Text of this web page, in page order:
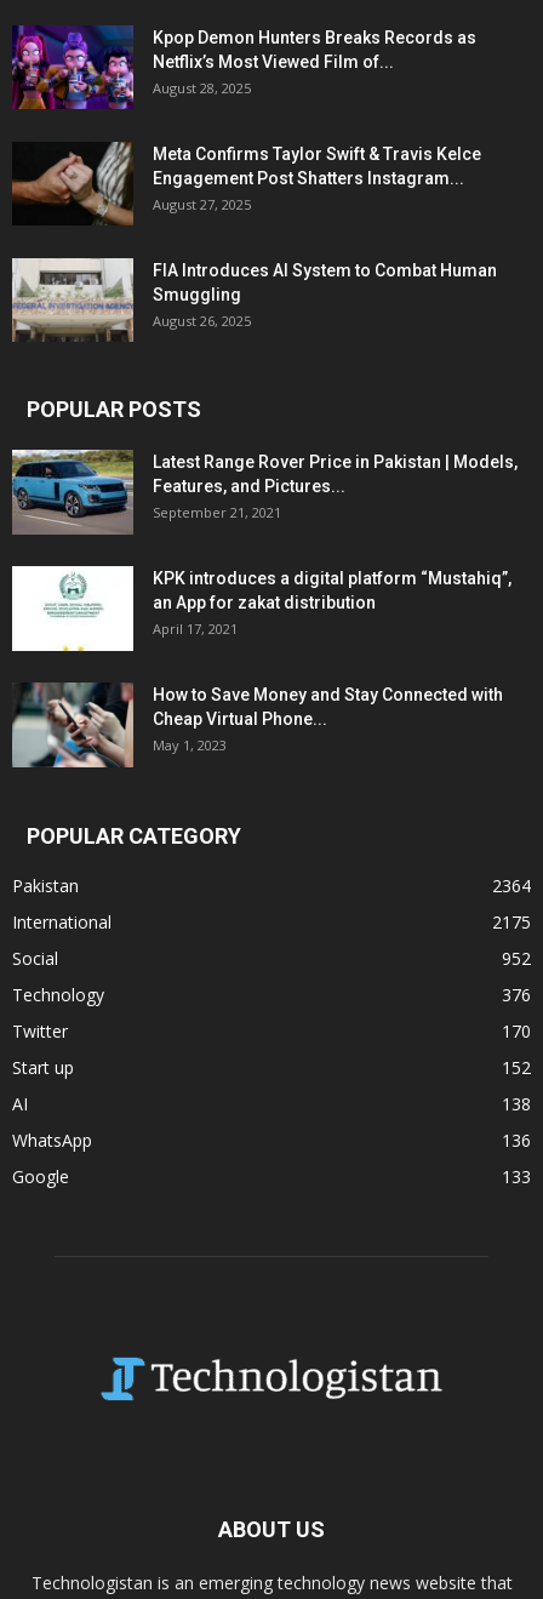
Kpop Demon Hunters Breaks Records as
Netflix’s Most Viewed Film of...
August 28, 2025
Meta Confirms Taylor Swift & Travis Kelce
Engagement Post Shatters Instagram...
August 27, 2025
FIA Introduces AI System to Combat Human
Smuggling
August 26, 2025
POPULAR POSTS
Latest Range Rover Price in Pakistan | Models,
Features, and Pictures...
September 21, 2021
KPK introduces a digital platform “Mustahiq”,
an App for zakat distribution
April 17, 2021
How to Save Money and Stay Connected with
Cheap Virtual Phone...
May 1, 2023
POPULAR CATEGORY
Pakistan
2364
International
2175
Social
952
Technology
376
Twitter
170
Start up
152
AI
138
WhatsApp
136
Google
133
ABOUT US
Technologistan is an emerging technology news website that